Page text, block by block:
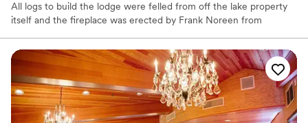
All logs to build the lodge were felled from off the lake property
itself and the fireplace was erected by Frank Noreen from
This became an extension of Edwards Resort, a fishing a
recreational getaway, here on Lake Lawrence. Afterwards many
dances were held in the building. In 1973 the over 50-year-old
resort closed, and the camping era came to an end. The resort
property is now enjoyed by many private property homeowners.
The playground, swimming area, and Edwards Pavilion became